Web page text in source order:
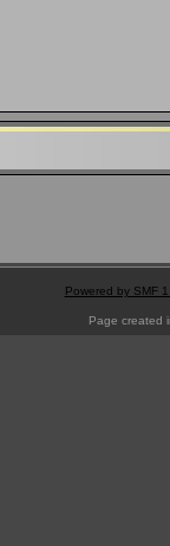
Powered by SMF
Page created